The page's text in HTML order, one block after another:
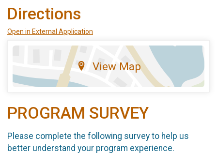
Directions
Open in External Application
View Map
PROGRAM SURVEY
Please complete the following survey to help us
better understand your program experience.